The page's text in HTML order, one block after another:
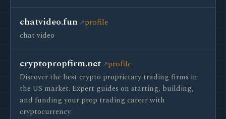
chatvideo.fun profile
chat video
cryptopropfirm.net profile
Discover the best crypto proprietary trading firms in
the US market. Expert guides on starting, building,
and funding your prop trading career with
cryptocurrency.